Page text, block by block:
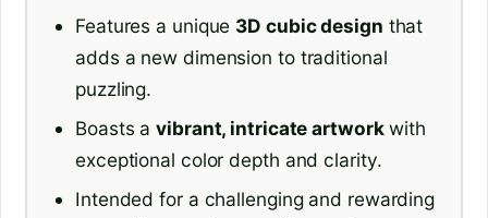
Features a unique 3D cubic design that
adds a new dimension to traditional
puzzling.
Boasts avibrant, intricate artworkwith
exceptional color depth and clarity.
Intended for a challenging and rewarding